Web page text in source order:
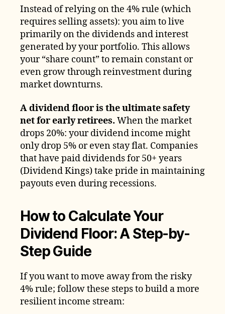
Instead of relying on the 4% rule (which
requires selling assets): you aim to live
primarily on the dividends and interest
generated by your portfolio. This allows
your “share count” to remain constant or
even grow through reinvestment during
market downturns.
A dividend floor is the ultimate safety
net for early retirees. When the market
drops 20%: your dividend income might
only drop 5% or even stay flat. Companies
that have paid dividends for 50+ years
(Dividend Kings) take pride in maintaining
payouts even during recessions.
How to Calculate Your
Dividend Floor: A Step-by-
Step Guide
If you want to move away from the risky
4% rule; follow these steps to build a more
resilient income stream: